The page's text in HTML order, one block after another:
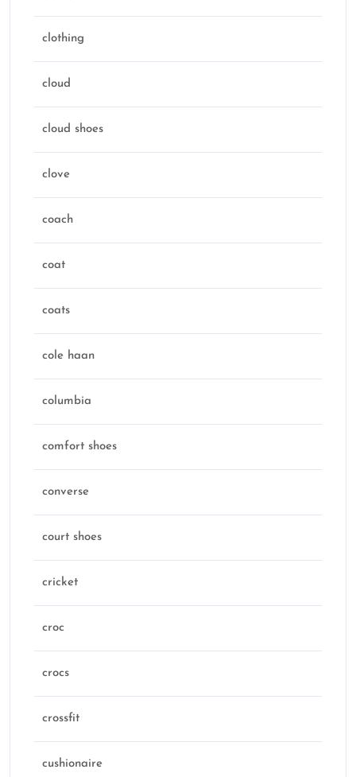
clothing
cloud
cloud shoes
clove
coach
coat
coats
cole haan
columbia
comfort shoes
converse
court shoes
cricket
croc
crocs
crossfit
cushionaire